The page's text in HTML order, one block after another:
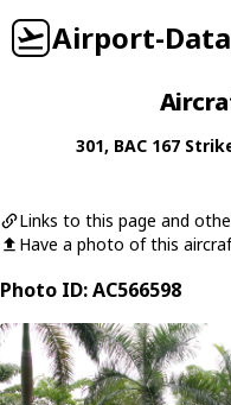
Airport-Data
301, BAC 167
Links to this page and
Have a photo of this
Photo ID: AC566598